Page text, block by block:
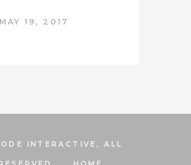
MAY 19, 2017
INTERACTIVE, ALL